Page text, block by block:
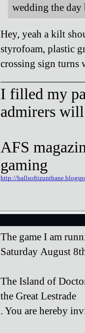
wedding the day
Hey, yeah a kilt
styrofoam, plastic
crossing sign turns
I filled my
admirers
AFS
gaming
http://
The game I am
Saturday August
The Island of
the Great Lestrade
. You are hereby